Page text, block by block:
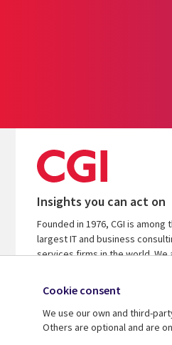
Insights you can act on
Founded in 1976, CGI is among
largest IT and business
services firms in the world. We
focused to help accelerate
on your investments.
Cookie consent
We use our own and third-
Others are optional and are